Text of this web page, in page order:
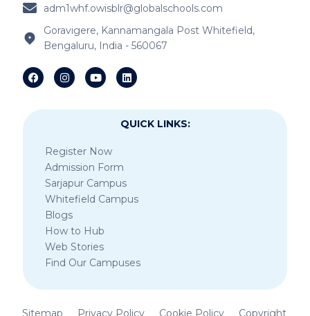
IB Schools Near Sheegehalli Gate
adm1whf.owisblr@globalschools.com
Goravigere, Kannamangala Post Whitefield,
Bengaluru, India - 560067
QUICK LINKS:
Register Now
Admission Form
Sarjapur Campus
Whitefield Campus
Blogs
How to Hub
Web Stories
Find Our Campuses
Sitemap Privacy Policy Cookie Policy Copyright